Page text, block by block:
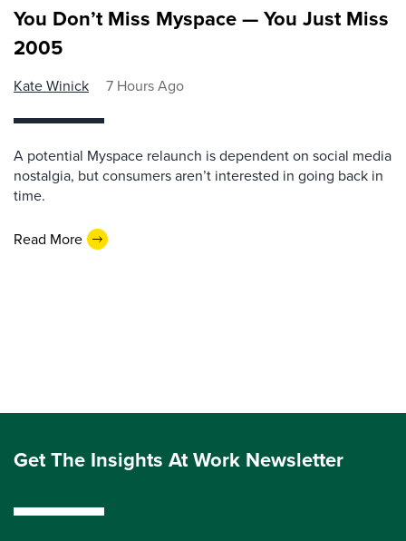
You Don’t Miss Myspace — You Just Miss
2005
Kate Winick 7 Hours Ago
A potential Myspace relaunch is dependent on social media
nostalgia, but consumers aren’t interested in going back in
time.
Read More
Get The Insights At Work Newsletter